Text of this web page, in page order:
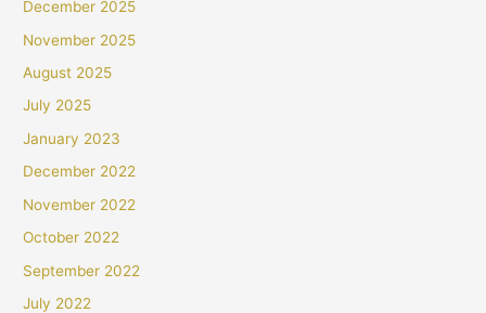
December 2025
November 2025
August 2025
July 2025
January 2023
December 2022
November 2022
October 2022
September 2022
July 2022